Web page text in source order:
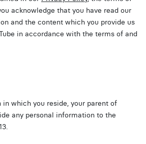
acknowledge that you have read our
and the content which you provide us
in accordance with the terms of and
which you reside, your parent of
any personal information to the